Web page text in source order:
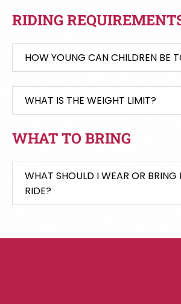
RIDING
HOW YOUNG CAN CHILDREN BE
WHAT IS THE WEIGHT LIMIT?
WHAT TO BRING
WHAT SHOULD I WEAR OR BRING
RIDE?